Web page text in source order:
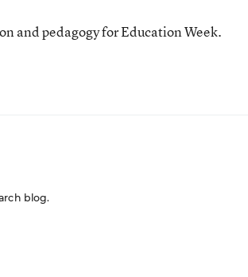
and pedagogy for Education Week.
blog.